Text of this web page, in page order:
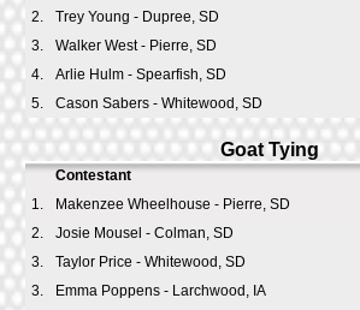
2.
Trey Young - Dupree, SD
3.
Walker West - Pierre, SD
4.
Arlie Hulm - Spearfish, SD
5.
Cason Sabers - Whitewood, SD
Goat Tying
Contestant
1.
Makenzee Wheelhouse - Pierre, SD
2.
Josie Mousel - Colman, SD
3.
Taylor Price - Whitewood, SD
3.
Emma Poppens - Larchwood, IA